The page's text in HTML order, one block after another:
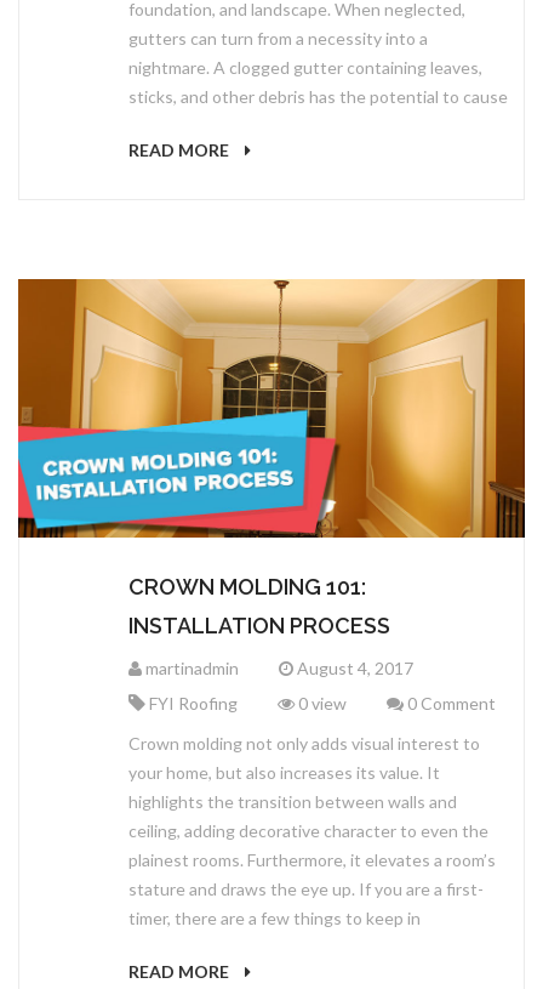
foundation, and landscape. When neglected,
gutters can turn from a necessity into a
nightmare. A clogged gutter containing leaves,
sticks, and other debris has the potential to cause
READ MORE
CROWN MOLDING 101:
INSTALLATION PROCESS
martinadmin
August 4, 2017
FYI Roofing
0 view
0 Comment
Crown molding not only adds visual interest to
your home, but also increases its value. It
highlights the transition between walls and
ceiling, adding decorative character to even the
plainest rooms. Furthermore, it elevates a room’s
stature and draws the eye up. If you are a first-
timer, there are a few things to keep in
READ MORE